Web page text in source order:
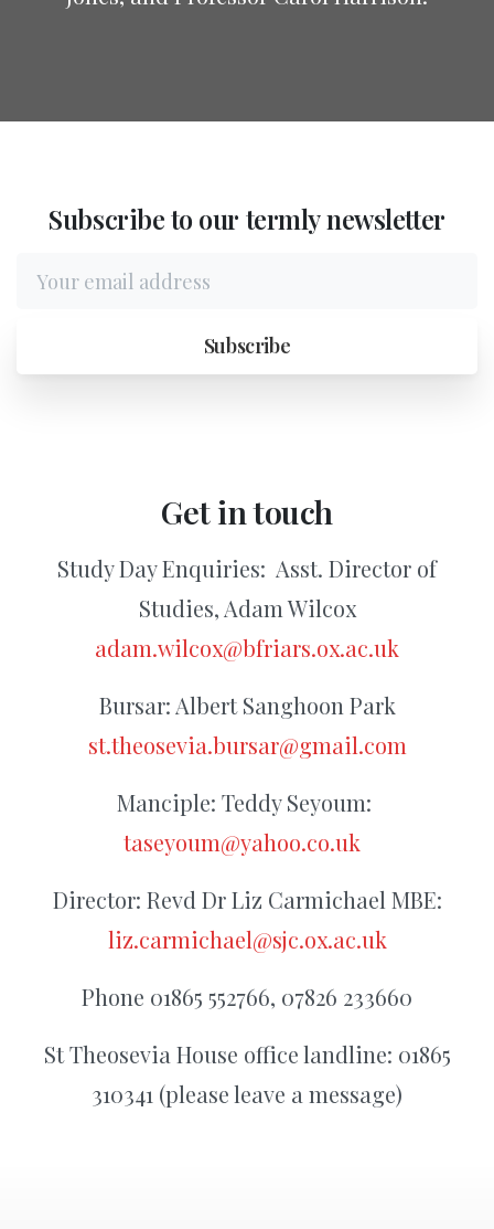
Subscribeto our termlynewsletter
Getintouch
Study Day Enquiries: Asst. Director of
Studies, Adam Wilcox
adam.wilcox@bfriars.ox.ac.uk
Bursar: Albert Sanghoon Park
st.theosevia.bursar@gmail.com
Manciple: Teddy Seyoum:
taseyoum@yahoo.co.uk
Director: Revd Dr Liz Carmichael MBE:
liz.carmichael@sjc.ox.ac.uk
Phone 01865 552766, 07826 233660
St Theosevia House office landline: 01865
310341 (please leave a message)